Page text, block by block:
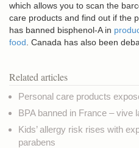
which allows you to scan the
care products and find out if the
has banned bisphenol-A in
food . Canada has also been
Related articles
Personal care products
BPA banned in France – vive
Kids’ allergy risk rises with
parabens